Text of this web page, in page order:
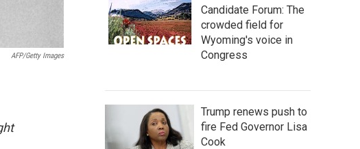
AFP/Getty Images
Candidate Forum: The
crowded field for
Wyoming's voice in
Congress
Trump renews push to
fire Fed Governor Lisa
Cook